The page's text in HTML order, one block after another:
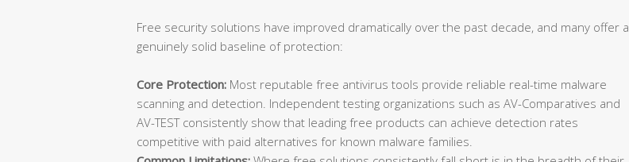
Free security solutions have improved dramatically over the past decade, and many offer a
genuinely solid baseline of protection:
Core Protection: Most reputable free antivirus tools provide reliable real-time malware
scanning and detection. Independent testing organizations such as AV-Comparatives and
AV-TEST consistently show that leading free products can achieve detection rates
competitive with paid alternatives for known malware families.